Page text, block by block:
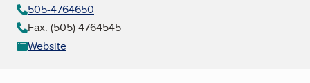
505-4764650
Fax: (505) 4764545
Website